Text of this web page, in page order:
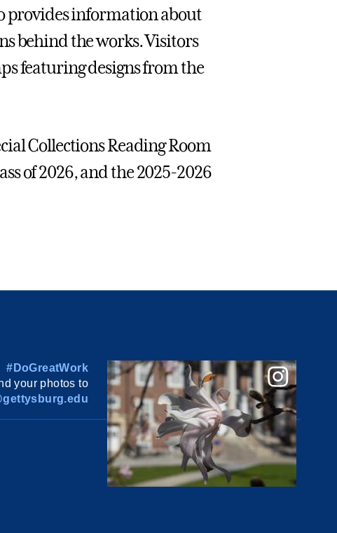
provides information about
behind the works. Visitors
featuring designs from the
Collections Reading Room
of 2026, and the 2025-2026
#DoGreatWork
your photos to